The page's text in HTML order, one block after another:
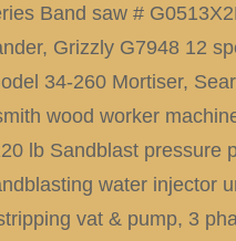
Band saw #
Grizzly G7948 12
34-260 Mortiser,
wood worker
lb Sandblast pressure
water injector
vat & pump, 3